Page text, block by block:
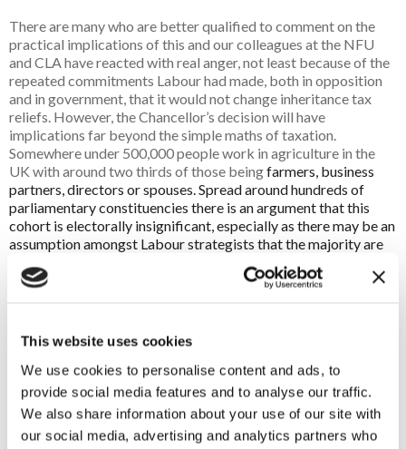
This website uses cookies
We use cookies to personalise content and ads, to
provide social media features and to analyse our traffic.
We also share information about your use of our site with
our social media, advertising and analytics partners who
There are many who are better qualified to comment on the
practical implications of this and our colleagues at the NFU
and CLA have reacted with real anger, not least because of the
repeated commitments Labour had made, both in opposition
and in government, that it would not change inheritance tax
reliefs. However, the Chancellor’s decision will have
implications far beyond the simple maths of taxation.
Somewhere under 500,000 people work in agriculture in the
UK with around two thirds of those beingfarmers, business
partners, directors or spouses. Spread around hundreds of
parliamentary constituencies there is an argument that this
cohort is electorally insignificant, especially as there may be an
assumption amongst Labour strategists that the majority are
not their natural supporters. That, however, would be to
misunderstand the totemic status of farming, the countryside
fishermen in the UK yet they had a seismic impact on the Brexit
referendum, the future of family farms could have a significant
effect on the government’s standing with a much wider part of
the electorate. The simple ambition of family farmers to pass
on their farm to the next generation in the same or better